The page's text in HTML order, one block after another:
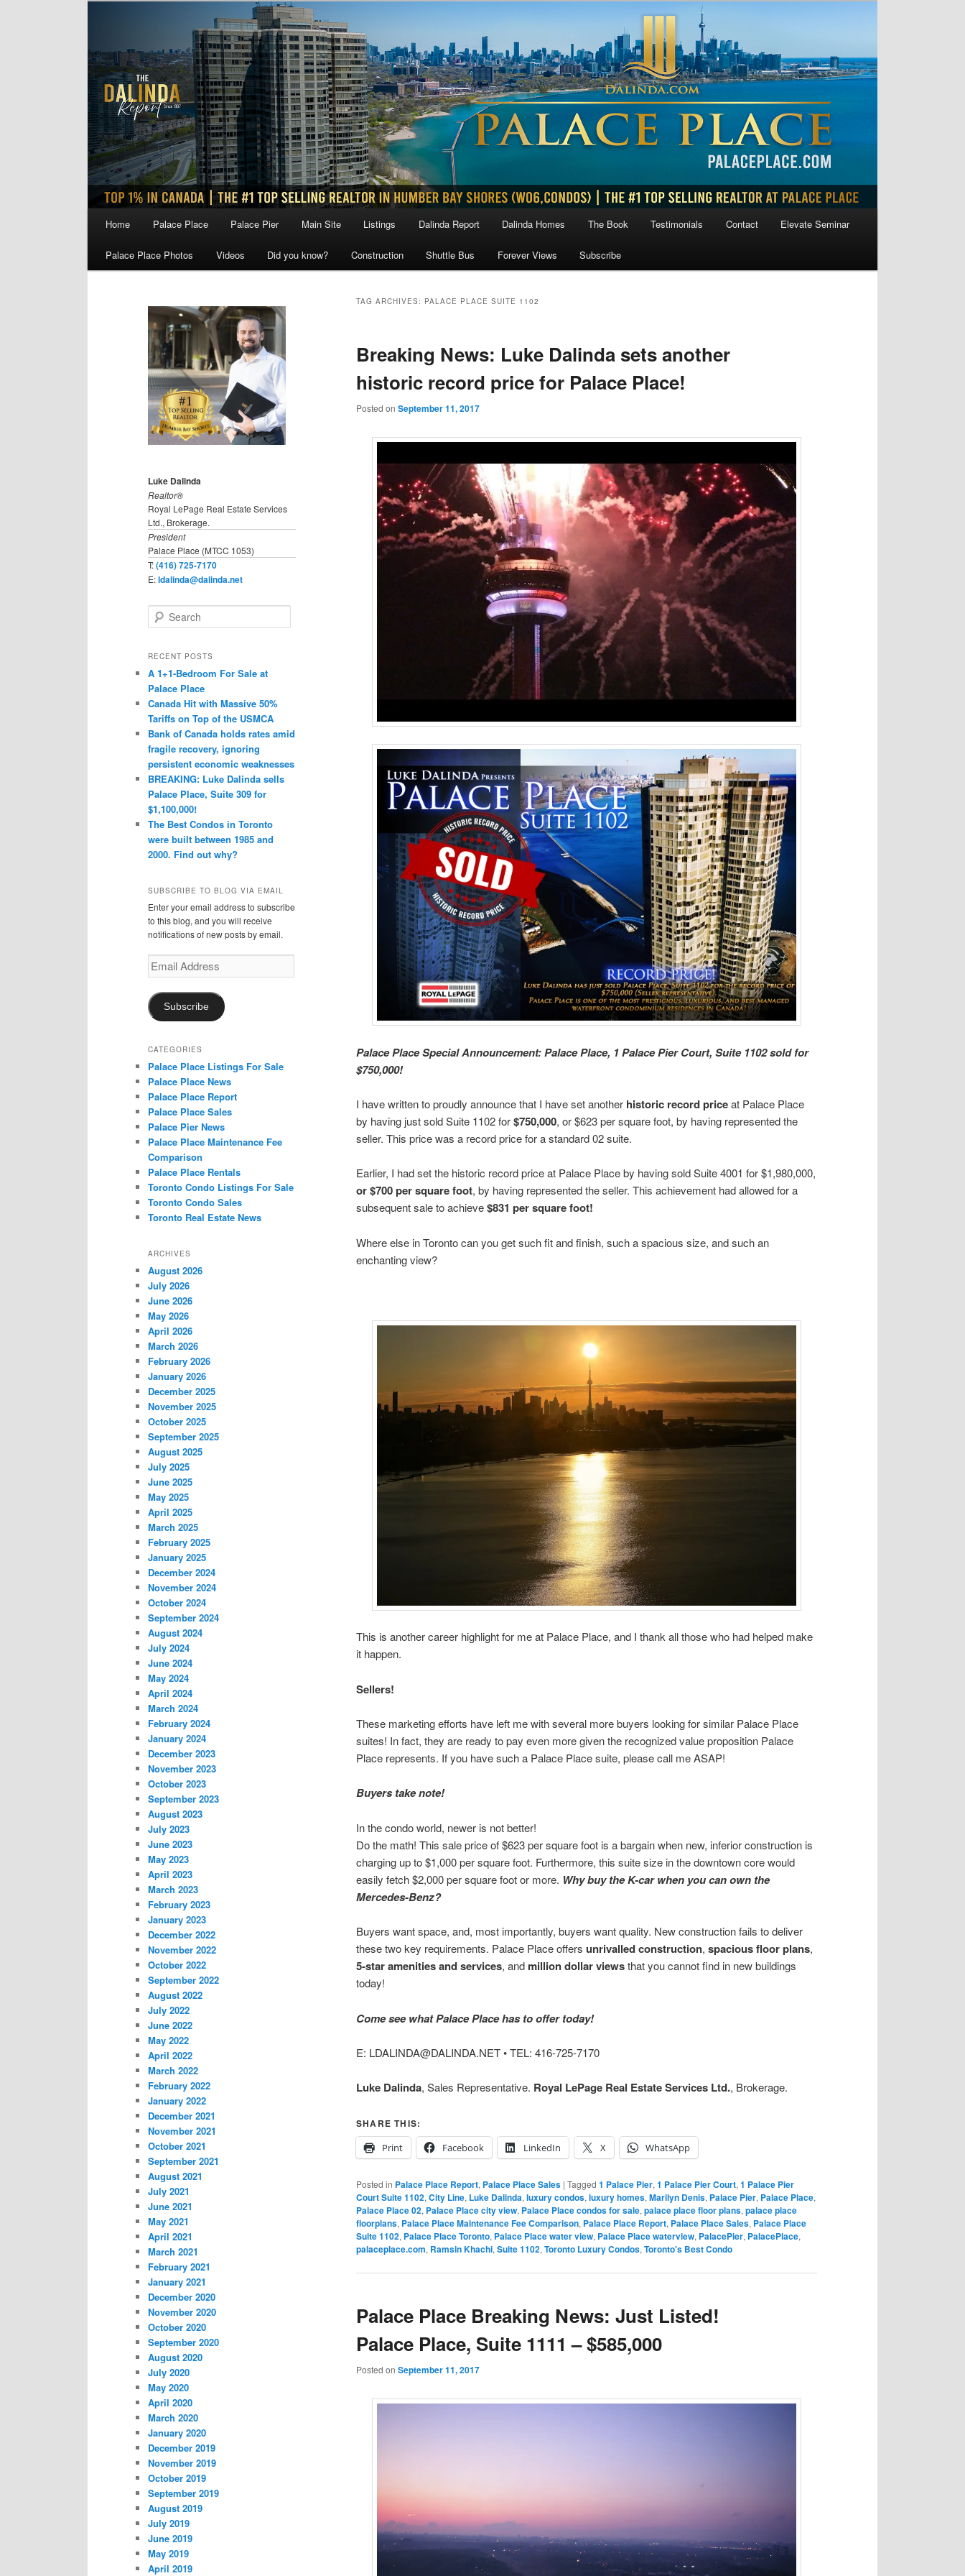
Home Palace Place Palace Pier Main Site Listings Dalinda Report Dalinda Homes The Book Testimonials Contact Elevate Seminar
Palace Place Photos Videos Did you know? Construction Shuttle Bus Forever Views Subscribe
TAG ARCHIVES: PALACE PLACE SUITE 1102
Breaking News: Luke Dalinda sets another
historic record price for Palace Place!
Posted on September 11, 2017
Palace Place Special Announcement: Palace Place, 1 Palace Pier Court, Suite 1102 sold for
$750,000!
I have written to proudly announce that I have set another historic record priceat Palace Place
by having just sold Suite 1102 for$750,000, or $623 per square foot, by having represented the
seller. This price was a record price for a standard 02 suite.
Earlier, I had set the historic record price at Palace Place by having sold Suite 4001 for $1,980,000,
or $700 per square foot, by having represented the seller. This achievement had allowed for a
subsequent sale to achieve$831 per square foot!
Where else in Toronto can you get such fit and finish, such a spacious size, and such an
enchanting view?
This is another career highlight for me at Palace Place, and I thank all those who had helped make
it happen.
Sellers!
These marketing efforts have left me with several more buyers looking for similar Palace Place
suites! In fact, they are ready to pay even more given the recognized value proposition Palace
Place represents. If you have such a Palace Place suite, please call me ASAP!
Buyers take note!
In the condo world, newer is not better!
Do the math! This sale price of $623 per square foot is a bargain when new, inferior construction is
charging up to $1,000 per square foot. Furthermore, this suite size in the downtown core would
easily fetch $2,000 per square foot or more. Why buy the K-car when you can own the
Mercedes-Benz?
Buyers want space, and, most importantly, buyers want quality. New construction fails to deliver
these two key requirements. Palace Place offers unrivalled construction, spacious floor plans,
5-star amenities and services, and million dollar viewsthat you cannot find in new buildings
today!
Come see what Palace Place has to offer today!
E: LDALINDA@DALINDA.NET • TEL: 416-725-7170
Luke Dalinda, Sales Representative. Royal LePage Real Estate Services Ltd., Brokerage.
SHARE THIS:
Print
Facebook LinkedIn X WhatsApp
Posted in Palace Place Report, Palace Place Sales | Tagged 1 Palace Pier, 1 Palace Pier Court, 1 Palace Pier
Court Suite 1102, City Line, Luke Dalinda, luxury condos, luxury homes, Marilyn Denis, Palace Pier, Palace Place,
Palace Place 02, Palace Place city view, Palace Place condos for sale, palace place floor plans, palace place
floorplans, Palace Place Maintenance Fee Comparison, Palace Place Report, Palace Place Sales, Palace Place
Suite 1102, Palace Place Toronto, Palace Place water view, Palace Place waterview, PalacePier, PalacePlace,
palaceplace.com, Ramsin Khachi, Suite 1102, Toronto Luxury Condos, Toronto's Best Condo
Palace Place Breaking News: Just Listed!
Palace Place, Suite 1111 – $585,000
Posted on September 11, 2017
Luke Dalinda
Realtor®
Royal LePage Real Estate Services
Ltd., Brokerage.
President
Palace Place (MTCC 1053)
T:(416) 725-7170
E:ldalinda@dalinda.net
e
r
h
RECENT POSTS
A 1+1-Bedroom For Sale at
Palace Place
Canada Hit with Massive 50%
Tariffs on Top of the USMCA
Bank of Canada holds rates amid
fragile recovery, ignoring
persistent economic weaknesses
BREAKING: Luke Dalinda sells
Palace Place, Suite 309 for
$1,100,000!
The Best Condos in Toronto
were built between 1985 and
2000. Find out why?
SUBSCRIBE TO BLOG VIA EMAIL
Enter your email address to subscribe
to this blog, and you will receive
notifications of new posts by email.
Email
Address
Subscribe
CATEGORIES
Palace Place Listings For Sale
Palace Place News
Palace Place Report
Palace Place Sales
Palace Pier News
Palace Place Maintenance Fee
Comparison
Palace Place Rentals
Toronto Condo Listings For Sale
Toronto Condo Sales
Toronto Real Estate News
ARCHIVES
August 2026
July 2026
June 2026
May 2026
April 2026
March 2026
February 2026
January 2026
December 2025
November 2025
October 2025
September 2025
August 2025
July 2025
June 2025
May 2025
April 2025
March 2025
February 2025
January 2025
December 2024
November 2024
October 2024
September 2024
August 2024
July 2024
June 2024
May 2024
April 2024
March 2024
February 2024
January 2024
December 2023
November 2023
October 2023
September 2023
August 2023
July 2023
June 2023
May 2023
April 2023
March 2023
February 2023
January 2023
December 2022
November 2022
October 2022
September 2022
August 2022
July 2022
June 2022
May 2022
April 2022
March 2022
February 2022
January 2022
December 2021
November 2021
October 2021
September 2021
August 2021
July 2021
June 2021
May 2021
April 2021
March 2021
February 2021
January 2021
December 2020
November 2020
October 2020
September 2020
August 2020
July 2020
May 2020
April 2020
March 2020
January 2020
December 2019
November 2019
October 2019
September 2019
August 2019
July 2019
June 2019
May 2019
April 2019